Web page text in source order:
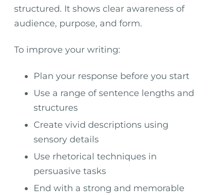
structured. It shows clear awareness of
audience, purpose, and form.
To improve your writing:
Plan your response before you start
Use a range of sentence lengths and
structures
Create vivid descriptions using
sensory details
Use rhetorical techniques in
persuasive tasks
End with a strong and memorable